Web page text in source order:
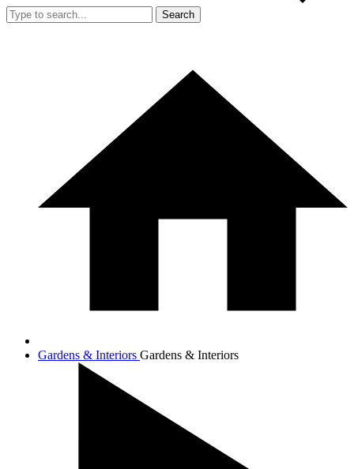
Search
Gardens & Interiors Gardens & Interiors